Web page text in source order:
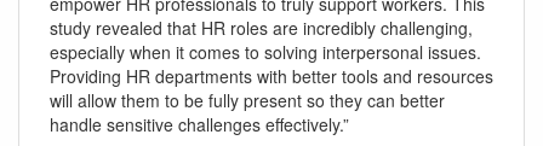
study revealed that HR roles are incredibly challenging,
especially when it comes to solving interpersonal issues.
Providing HR departments with better tools and resources
will allow them to be fully present so they can better
handle sensitive challenges effectively.”